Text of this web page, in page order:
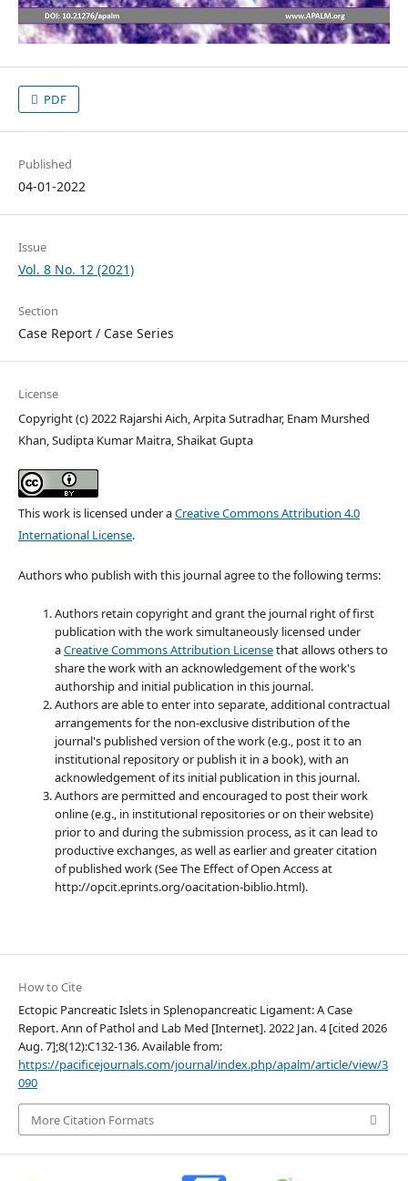
PDF
Published
04-01-2022
Issue
Vol. 8 No. 12 (2021)
Section
Case Report / Case Series
License
Copyright (c) 2022 Rajarshi Aich, Arpita Sutradhar, Enam Murshed
Khan, Sudipta Kumar Maitra, Shaikat Gupta
This work is licensed under aCreative Commons Attribution 4.0
International License.
Authors who publish with this journal agree to the following terms:
Authors retain copyright and grant the journal right of first
publication with the work simultaneously licensed under
aCreative Commons Attribution Licensethat allows others to
share the work with an acknowledgement of the work's
authorship and initial publication in this journal.
Authors are able to enter into separate, additional contractual
arrangements for the non-exclusive distribution of the
journal's published version of the work (e.g., post it to an
institutional repository or publish it in a book), with an
acknowledgement of its initial publication in this journal.
Authors are permitted and encouraged to post their work
online (e.g., in institutional repositories or on their website)
prior to and during the submission process, as it can lead to
productive exchanges, as well as earlier and greater citation
of published work (See The Effect of Open Access at
http://opcit.eprints.org/oacitation-biblio.html).
How to Cite
Ectopic Pancreatic Islets in Splenopancreatic Ligament: A Case
Report. Ann of Pathol and Lab Med [Internet]. 2022 Jan. 4 [cited 2026
Aug. 7];8(12):C132-136. Available from:
https://pacificejournals.com/journal/index.php/apalm/article/view/3
090
More Citation Formats